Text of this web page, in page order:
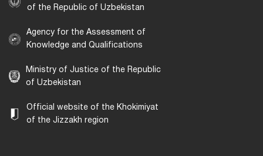
of the Republic of Uzbekistan
Agency for the Assessment of
Knowledge and Qualifications
Ministry of Justice of the Republic
of Uzbekistan
Official website of the Khokimiyat
of the Jizzakh region